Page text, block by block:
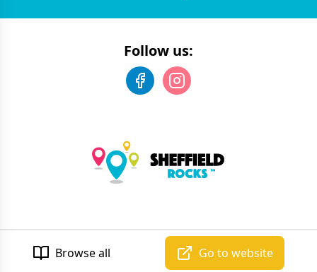
Browse all Go to website
Follow us:
. All rights reserved.
Developed by Unbroken